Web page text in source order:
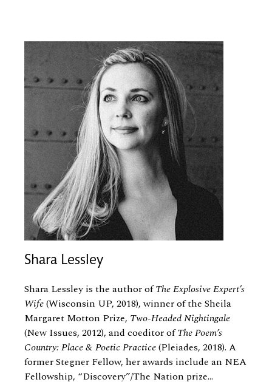
Shara Lessley
Shara Lessley is the author ofThe Explosive Expert’s
Wife(Wisconsin UP, 2018), winner of the Sheila
Margaret Motton Prize, Two-Headed Nightingale
(New Issues, 2012), and coeditor ofThe Poem’s
Country: Place& Poetic Practice(Pleiades, 2018). A
former Stegner Fellow, her awards include an NEA
Fellowship, “Discovery”/The Nation prize...